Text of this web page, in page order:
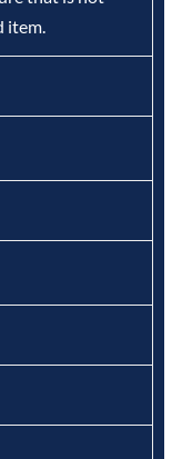
item.